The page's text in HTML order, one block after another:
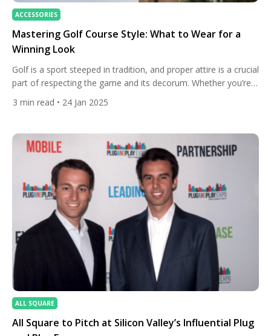
ACCESSORIES
Mastering Golf Course Style: What to Wear for a
Winning Look
Golf is a sport steeped in tradition, and proper attire is a crucial
part of respecting the game and its decorum. Whether you’re a
golf professional or stepping onto the course for the first time,
dressing the part can elevate your experience. Let’s break
style, and […]
3 min read • 24 Jan 2025
ALL SQUARE
All Square to Pitch at Silicon Valley’s Influential Plug